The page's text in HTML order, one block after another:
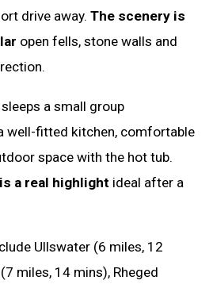
drive away. The scenery is
open fells, stone walls and
a small group
well-fitted kitchen, comfortable
space with the hot tub.
a real highlight ideal after a
Ullswater (6 miles, 12
miles, 14 mins), Rheged